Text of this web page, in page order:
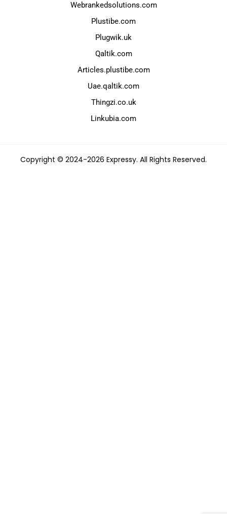
Webrankedsolutions.com
Plustibe.com
Plugwik.uk
Qaltik.com
Articles.plustibe.com
Uae.qaltik.com
Thingzi.co.uk
Linkubia.com
Copyright © 2024-2026 Expressy. All Rights Reserved.